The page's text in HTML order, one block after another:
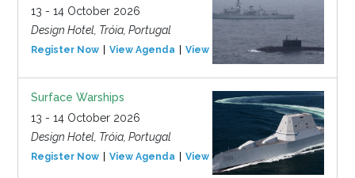
13 - 14 October 2026
Design Hotel, Tróia, Portugal
Register Now View Agenda View Event
Surface Warships
13 - 14 October 2026
Design Hotel, Tróia, Portugal
Register Now View Agenda View Event